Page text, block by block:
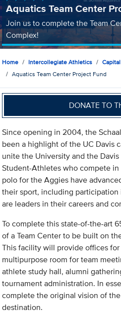
Aquatics Team Center
Join us to complete the Team
Complex!
Home Intercollegiate Athletics
Aquatics Team Center Project Fund
DONATE TO
Since opening in 2004, the
been a highlight of the UC Davis
unite the University and the
Student-Athletes who compete
polo for the Aggies have
their sport, including
are leaders in their careers and
To complete this state-of-the-art
of a Team Center to be built on
This facility will provide offices
multipurpose room for team
athlete study hall, alumni
tournament administration. In
complete the original vision of
destination.